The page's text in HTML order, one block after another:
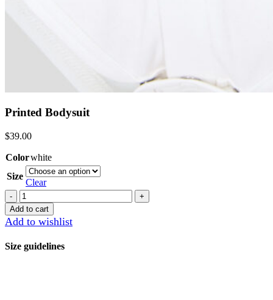
Printed Bodysuit
$39.00
Colorwhite
Size
Clear
Printed
Bodysuit
quantity
Add to cart
Add to wishlist
Size guidelines